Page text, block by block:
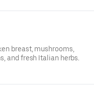
breast, mushrooms,
and fresh Italian herbs.